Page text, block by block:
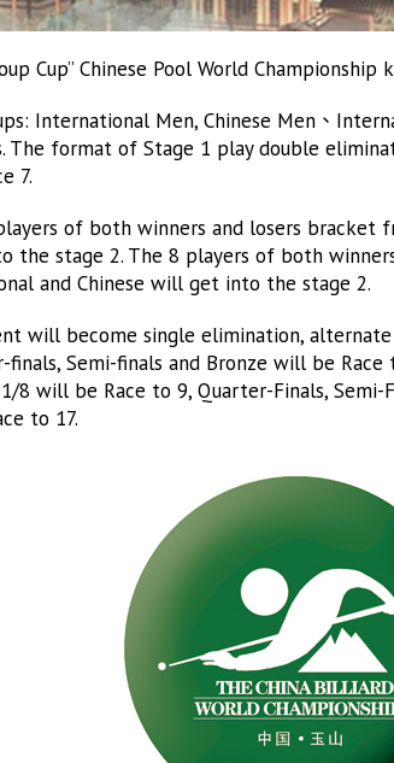
Cup” Chinese Pool World
International Men, Chinese Men、
The format of Stage 1 play double
7.
of both winners and losers bracket
the stage 2. The 8 players of both
and Chinese will get into the stage 2.
will become single elimination,
finals, Semi-finals and Bronze will be
8 will be Race to 9, Quarter-Finals,
to 17.